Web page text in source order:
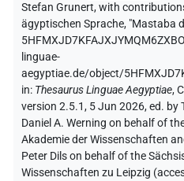
Stefan Grunert,with
ägyptischen Sprache, "Mastaba
linguae-
aegyptiae.de/object/
in: Thesaurus Linguae Aegyptiae,
version 2.5.1, 5 Jun 2026, ed. by
Daniel A. Werning on behalf of
Akademie der Wissenschaften
Peter Dils on behalf of the
Wissenschaften zu Leipzig